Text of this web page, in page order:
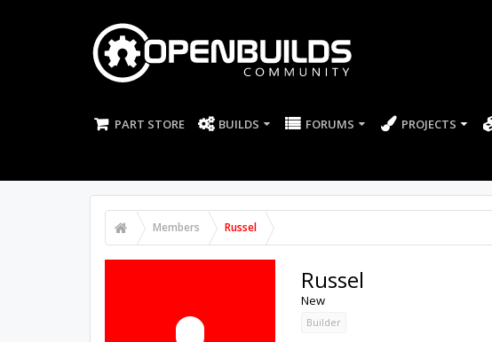
PART STORE BUILDS FORUMS PROJECTS
Members Russel
Russel
New
Builder